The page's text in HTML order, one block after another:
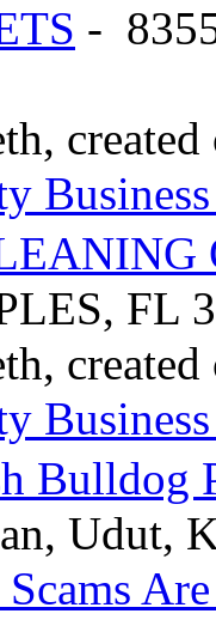
-
FL
Bulldog
Udut,